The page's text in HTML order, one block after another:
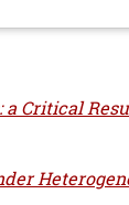
Critical